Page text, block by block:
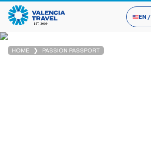
EN /
HOME PASSION PASSPORT